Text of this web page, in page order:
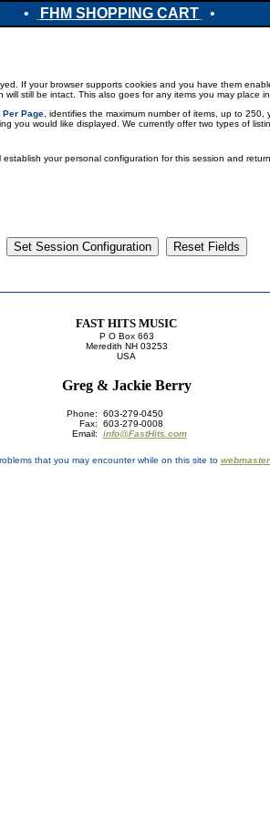
• FHM SHOPPING CART •
If your browser supports cookies and you have them
still be intact. This also goes for any items you may place
Page , identifies the maximum number of items, up to
you would like displayed. We currently offer two types of
establish your personal configuration for this session and
FAST HITS MUSIC
P O Box 663
Meredith NH 03253
USA
Greg & Jackie Berry
Phone: 603-279-0450
Fax: 603-279-0008
Email: info@FastHits.com
that you may encounter while on this site to